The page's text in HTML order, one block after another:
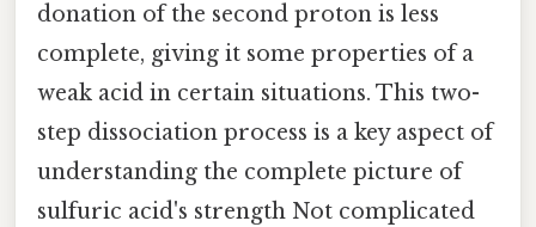
donation of the second proton is less
complete, giving it some properties of a
weak acid in certain situations. This two-
step dissociation process is a key aspect of
understanding the complete picture of
sulfuric acid's strength Not complicated